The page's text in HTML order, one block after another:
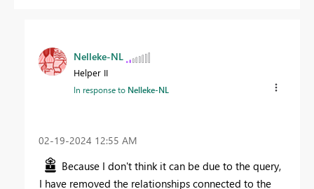
Nelleke-NL
Helper II
In response to Nelleke-NL
‎02-19-2024 12:55 AM
Because I don't think it can be due to the query,
I have removed the relationships connected to the